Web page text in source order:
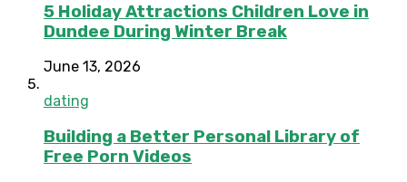
5 Holiday Attractions Children Love in
Dundee During Winter Break
June 13, 2026
dating
Building a Better Personal Library of
Free Porn Videos